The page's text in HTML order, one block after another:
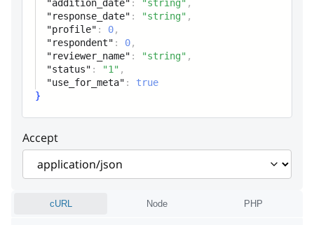
"addition_date" : "string" ,
"response_date" : "string" ,
"profile" : 0,
"respondent" : 0,
"reviewer_name" : "string" ,
"status" : "1" ,
"use_for_meta" :
true
}
Accept
cURL Node PHP